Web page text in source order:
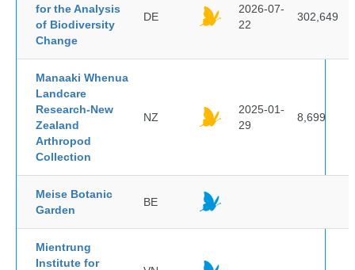
for the Analysis
of Biodiversity
Change
DE
2026-07-
22
302,649
Manaaki Whenua
Landcare
Research-New
Zealand
Arthropod
Collection
NZ
2025-01-
29
8,699
Meise Botanic
Garden
BE
Mientrung
Institute for